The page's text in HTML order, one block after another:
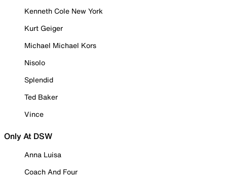
Kenneth Cole New York
Kurt Geiger
Michael Michael Kors
Nisolo
Splendid
Ted Baker
Vince
Only At DSW
Anna Luisa
Coach And Four